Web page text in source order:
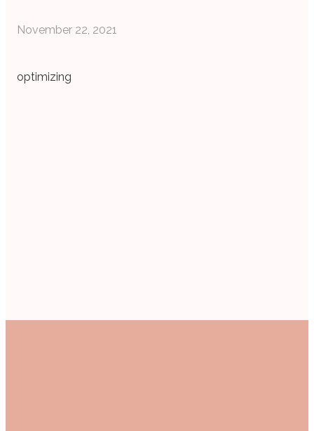
November 22, 2021
optimizing